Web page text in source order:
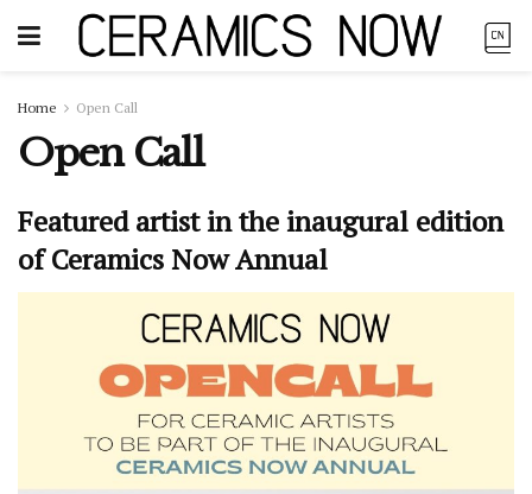
Home Open Call
Open Call
Featured artist in the inaugural edition
of Ceramics Now Annual